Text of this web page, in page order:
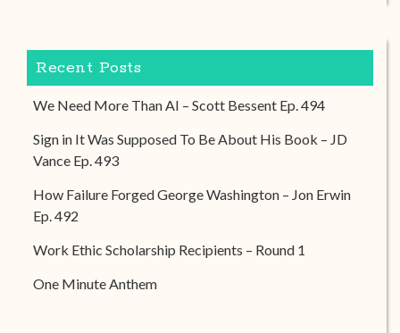
Recent Posts
We Need More Than AI – Scott Bessent Ep. 494
Sign in It Was Supposed To Be About His Book – JD
Vance Ep. 493
How Failure Forged George Washington – Jon Erwin
Ep. 492
Work Ethic Scholarship Recipients – Round 1
One Minute Anthem